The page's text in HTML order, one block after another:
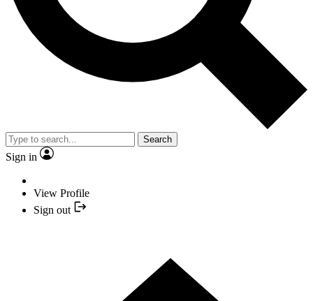
Search
Sign in
View Profile
Sign out